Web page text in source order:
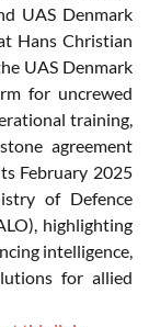
UAS Denmark
Hans Christian
UAS Denmark
for uncrewed
training,
agreement
February 2025
of Defence
highlighting
intelligence,
for allied